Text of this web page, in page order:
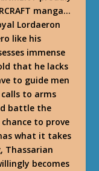
manga…
Lordaeron
like his
immense
that he lacks
to guide men
to arms
battle the
to prove
what it takes
Thassarian
becomes